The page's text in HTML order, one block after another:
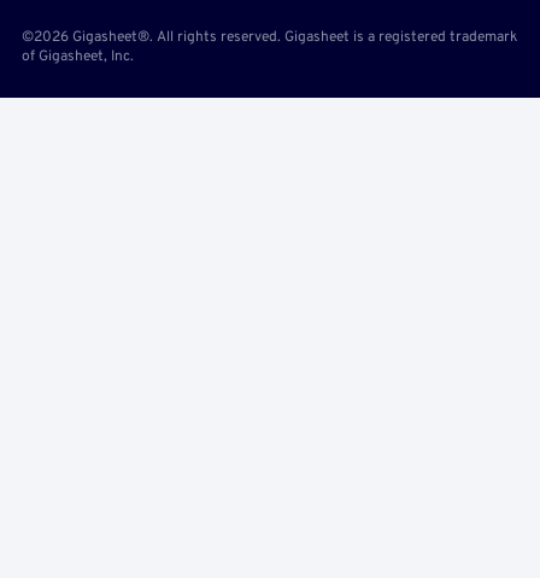
©2026 Gigasheet®. All rights reserved. Gigasheet is a registered trademark
of Gigasheet, Inc.